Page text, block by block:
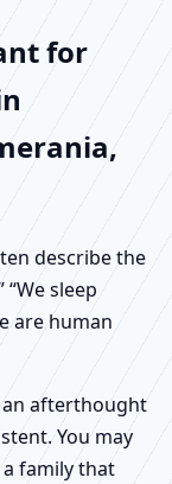
for
describe the
sleep
are human
afterthought
You may
family that